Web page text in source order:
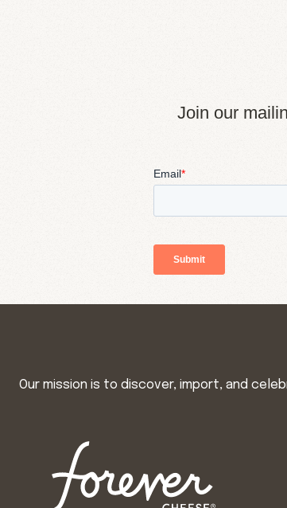
Join our
Our mission is to discover, import, and